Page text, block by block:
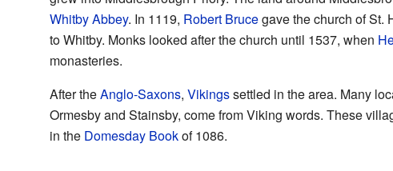
Whitby Abbey. In 1119, Robert Brucegave the church of St.
to Whitby. Monks looked after the church until 1537, when
monasteries.
After theAnglo-Saxons, Vikingssettled in the area. Many
Ormesby and Stainsby, come from Viking words. These
in the Domesday Bookof 1086.